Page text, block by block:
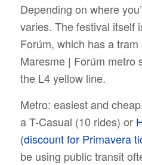
Depending on where
varies. The festival itself
Forúm, which has a
Maresme | Forúm metro
the L4 yellow line.
Metro: easiest and
a T-Casual (10 rides) or
(discount for Primavera
be using public transit